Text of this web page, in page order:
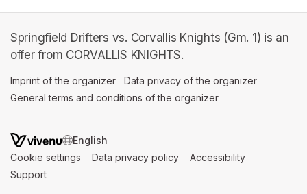
Springfield Drifters vs. Corvallis Knights (Gm. 1) is an
offer from CORVALLIS KNIGHTS.
Imprint of the organizer (opens in a new tab)
Data privacy of the organizer
General terms and conditions of the organizer
SWITCH LANGUAGE
Cookie settings (opens in a new tab)
Data privacy policy (opens in a new tab)
Accessibility
Support